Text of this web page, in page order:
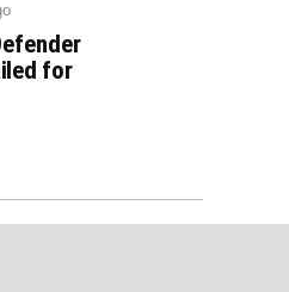
for